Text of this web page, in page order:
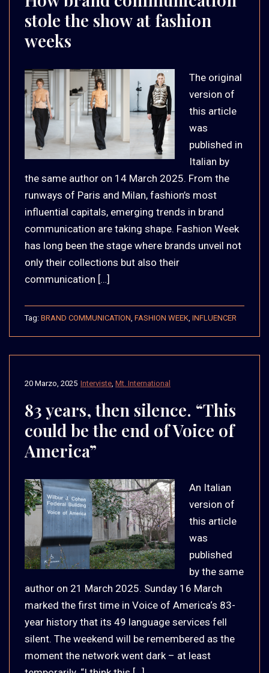
stole the show at fashion
weeks
The original
version of
this article
was
published in
Italian by
the same author on 14 March 2025. From the
runways of Paris and Milan, fashion’s most
influential capitals, emerging trends in brand
communication are taking shape. Fashion Week
has long been the stage where brands unveil not
only their collections but also their
communication […]
Tag: BRAND COMMUNICATION FASHION WEEK INFLUENCER
Interviste Mt. International
20 Marzo, 2025
83 years, then silence. “This
could be the end of Voice of
America”
An Italian
version of
this article
was
published
by the same
author on 21 March 2025. Sunday 16 March
marked the first time in Voice of America‘s 83-
year history that its 49 language services fell
silent. The weekend will be remembered as the
moment the network went dark – at least